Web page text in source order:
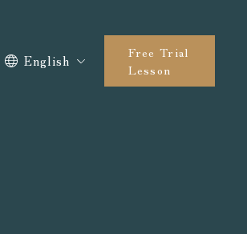
English
Free Trial
Lesson